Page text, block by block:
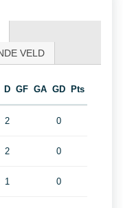
VELD
D GF GA GD Pts
2 0
2 0
1 0